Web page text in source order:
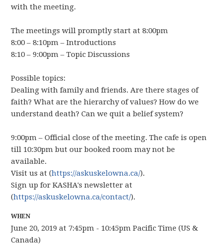
with the meeting.
The meetings will promptly start at 8:00pm
8:00 – 8:10pm – Introductions
8:10 – 9:00pm – Topic Discussions
Possible topics:
Dealing with family and friends. Are there stages of
faith? What are the hierarchy of values? How do we
understand death? Can we quit a belief system?
9:00pm – Official close of the meeting. The cafe is open
till 10:30pm but our booked room may not be
available.
Visit us at (https://askuskelowna.ca/).
Sign up for KASHA's newsletter at
(https://askuskelowna.ca/contact/).
WHEN
June 20, 2019 at 7:45pm - 10:45pm Pacific Time (US &
Canada)